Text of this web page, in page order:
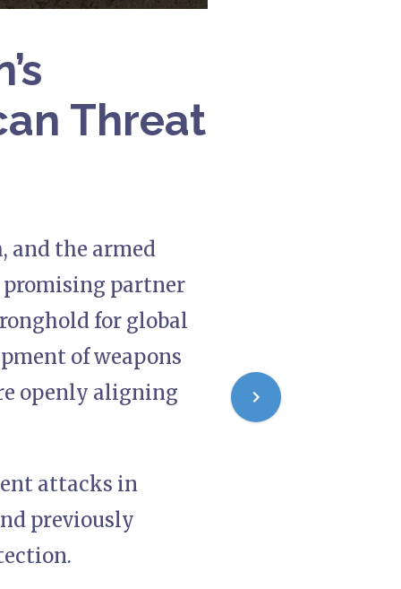
Threat
and the armed
promising partner
for global
of weapons
openly aligning
attacks in
previously